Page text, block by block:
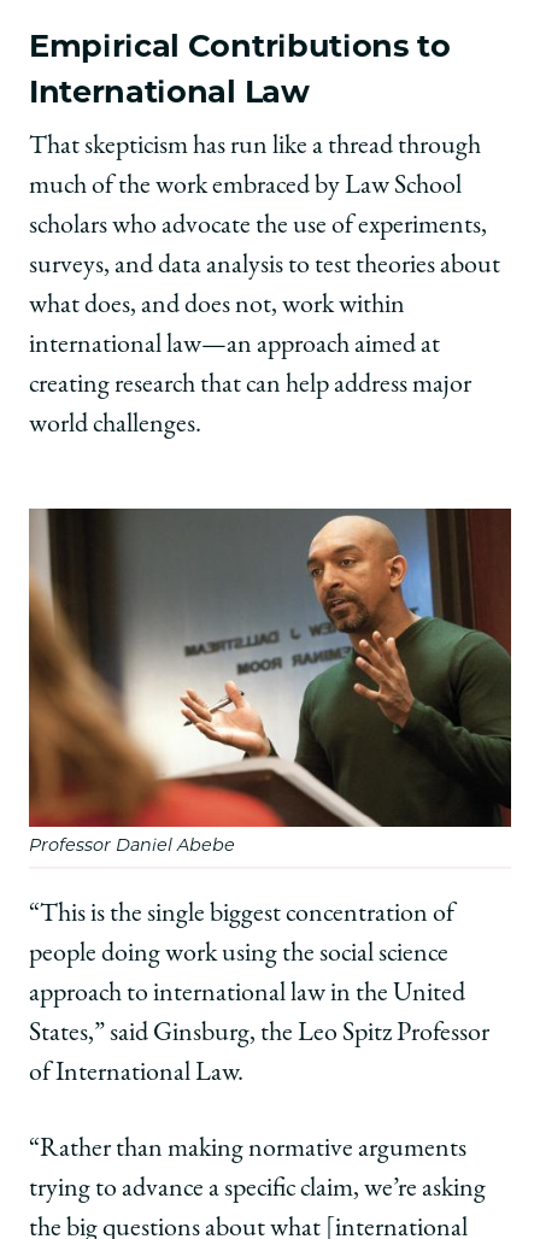
Empirical Contributions to
International Law
That skepticism has run like a thread through
much of the work embraced by Law School
scholars who advocate the use of experiments,
surveys, and data analysis to test theories about
what does, and does not, work within
international law—an approach aimed at
creating research that can help address major
world challenges.
Professor Daniel Abebe
“This is the single biggest concentration of
people doing work using the social science
approach to international law in the United
States,” said Ginsburg, the Leo Spitz Professor
of International Law.
“Rather than making normative arguments
trying to advance a specific claim, we’re asking
the big questions about what [international